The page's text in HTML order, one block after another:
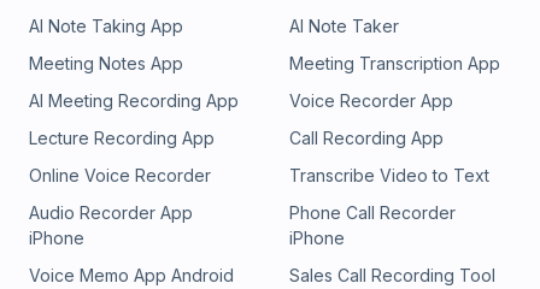
AI Note Taking App
AI Note Taker
Meeting Notes App
Meeting Transcription App
AI Meeting Recording App
Voice Recorder App
Lecture Recording App
Call Recording App
Online Voice Recorder
Transcribe Video to Text
Audio Recorder App
iPhone
Phone Call Recorder
iPhone
Voice Memo App Android
Sales Call Recording Tool